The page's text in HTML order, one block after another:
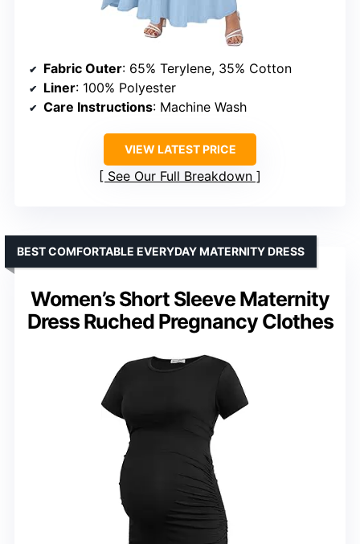
Fabric Outer: 65% Terylene, 35% Cotton
Liner: 100% Polyester
Care Instructions: Machine Wash
VIEW LATEST PRICE
See Our Full Breakdown
Women’s Short Sleeve Maternity
Dress Ruched Pregnancy Clothes
BEST COMFORTABLE EVERYDAY MATERNITY DRESS